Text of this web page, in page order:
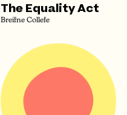
The Equality Act
Breifne Collefe